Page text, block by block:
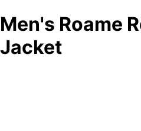
Men's Roame
Jacket